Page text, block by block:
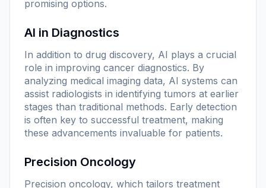
promising options.
AI in Diagnostics
In addition to drug discovery, AI plays a crucial
role in improving cancer diagnostics. By
analyzing medical imaging data, AI systems can
assist radiologists in identifying tumors at earlier
stages than traditional methods. Early detection
is often key to successful treatment, making
these advancements invaluable for patients.
Precision Oncology
Precision oncology, which tailors treatment